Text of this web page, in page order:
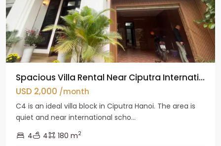
Spacious Villa Rental Near Ciputra Internati...
USD 2,000 /month
C4 is an ideal villa block in Ciputra Hanoi. The area is
quiet and near international scho...
4
4 180 m2